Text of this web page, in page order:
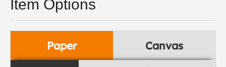
Item Options
Paper Canvas